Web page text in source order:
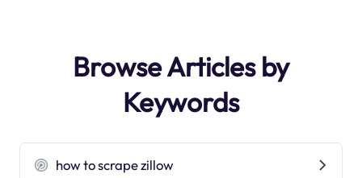
Browse Articles by
Keywords
how to scrape zillow